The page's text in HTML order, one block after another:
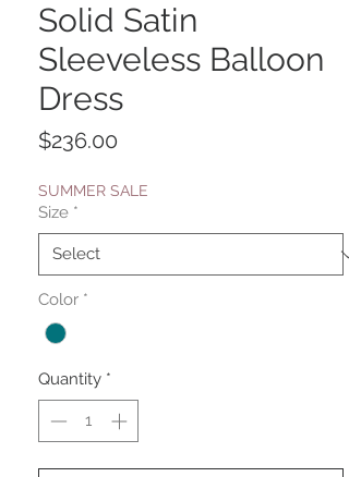
Solid Satin
Sleeveless Balloon
Dress
$236.00
SUMMER SALE
Size *
Color *
Quantity *